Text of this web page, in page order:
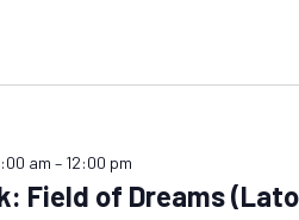
am – 12:00 pm
Field of Dreams